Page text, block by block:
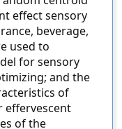
effect sensory
beverage,
used to
for sensory
and the
of
effervescent
of the